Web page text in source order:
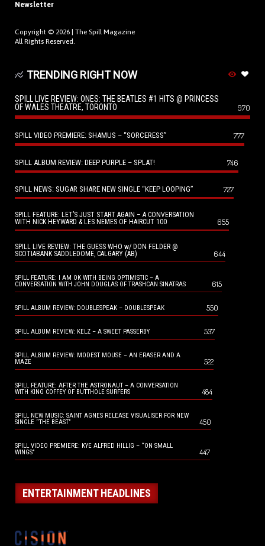
Newsletter
Copyright © 2026 | The Spill Magazine
All Rights Reserved.
TRENDING RIGHT NOW
SPILL LIVE REVIEW: ONES: THE BEATLES #1 HITS @ PRINCESS
OF WALES THEATRE, TORONTO
970
SPILL VIDEO PREMIERE: SHAMUS – “SORCERESS” 777
SPILL ALBUM REVIEW: DEEP PURPLE – SPLAT! 746
SPILL NEWS: SUGAR SHARE NEW SINGLE “KEEP LOOPING” 727
SPILL FEATURE: LET’S JUST START AGAIN – A CONVERSATION
WITH NICK HEYWARD & LES NEMES OF HAIRCUT 100
655
SPILL LIVE REVIEW: THE GUESS WHO w/ DON FELDER @
SCOTIABANK SADDLEDOME, CALGARY (AB)
644
SPILL FEATURE: I AM OK WITH BEING OPTIMISTIC – A
CONVERSATION WITH JOHN DOUGLAS OF TRASHCAN SINATRAS
615
SPILL ALBUM REVIEW: DOUBLESPEAK – DOUBLESPEAK 550
SPILL ALBUM REVIEW: KELZ – A SWEET PASSERBY 537
SPILL ALBUM REVIEW: MODEST MOUSE – AN ERASER AND A
MAZE
522
SPILL FEATURE: AFTER THE ASTRONAUT – A CONVERSATION
WITH KING COFFEY OF BUTTHOLE SURFERS
484
SPILL NEW MUSIC: SAINT AGNES RELEASE VISUALISER FOR NEW
SINGLE “THE BEAST”
450
SPILL VIDEO PREMIERE: KYE ALFRED HILLIG – “ON SMALL
WINGS”
447
ENTERTAINMENT HEADLINES